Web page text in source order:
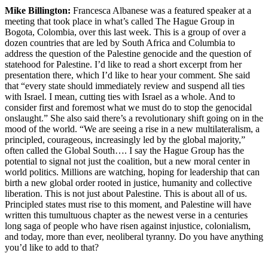
Mike Billington: Francesca Albanese was a featured speaker at a
meeting that took place in what’s called The Hague Group in
Bogota, Colombia, over this last week. This is a group of over a
dozen countries that are led by South Africa and Columbia to
address the question of the Palestine genocide and the question of
statehood for Palestine. I’d like to read a short excerpt from her
presentation there, which I’d like to hear your comment. She said
that “every state should immediately review and suspend all ties
with Israel. I mean, cutting ties with Israel as a whole. And to
consider first and foremost what we must do to stop the genocidal
onslaught.” She also said there’s a revolutionary shift going on in the
mood of the world. “We are seeing a rise in a new multilateralism, a
principled, courageous, increasingly led by the global majority,”
often called the Global South…. I say the Hague Group has the
potential to signal not just the coalition, but a new moral center in
world politics. Millions are watching, hoping for leadership that can
birth a new global order rooted in justice, humanity and collective
liberation. This is not just about Palestine. This is about all of us.
Principled states must rise to this moment, and Palestine will have
written this tumultuous chapter as the newest verse in a centuries
long saga of people who have risen against injustice, colonialism,
and today, more than ever, neoliberal tyranny. Do you have anything
you’d like to add to that?